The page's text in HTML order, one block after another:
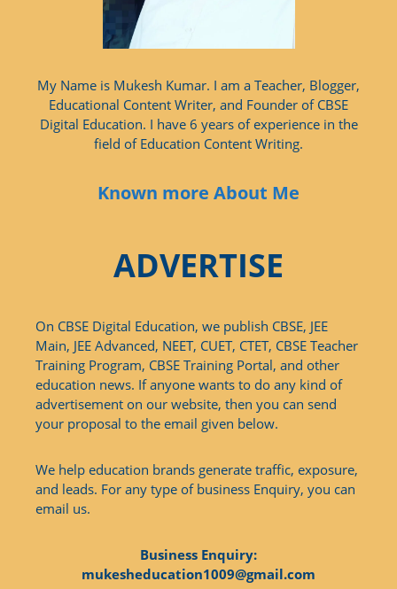
My Name is Mukesh Kumar. I am a Teacher, Blogger,
Educational Content Writer, and Founder of CBSE
Digital Education. I have 6 years of experience in the
field of Education Content Writing.
Known more About Me
ADVERTISE
On CBSE Digital Education, we publish CBSE, JEE
Main, JEE Advanced, NEET, CUET, CTET, CBSE Teacher
Training Program, CBSE Training Portal, and other
education news. If anyone wants to do any kind of
advertisement on our website, then you can send
your proposal to the email given below.
We help education brands generate traffic, exposure,
and leads. For any type of business Enquiry, you can
email us.
Business Enquiry:
mukesheducation1009@gmail.com